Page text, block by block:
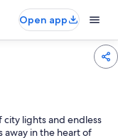
Open app
city lights and endless
away in the heart of